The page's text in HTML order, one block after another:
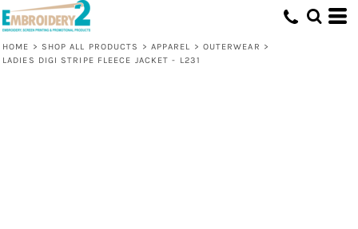
HOME > SHOP ALL PRODUCTS > APPAREL > OUTERWEAR >
LADIES DIGI STRIPE FLEECE JACKET - L231